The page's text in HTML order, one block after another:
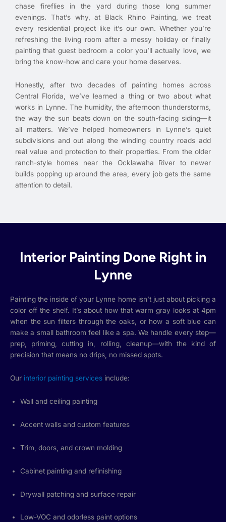
chase fireflies in the yard during those long summer
evenings. That’s why, at Black Rhino Painting, we treat
every residential project like it’s our own. Whether you’re
refreshing the living room after a messy holiday or finally
painting that guest bedroom a color you’ll actually love, we
bring the know-how and care your home deserves.
Honestly, after two decades of painting homes across
Central Florida, we’ve learned a thing or two about what
works in Lynne. The humidity, the afternoon thunderstorms,
the way the sun beats down on the south-facing siding—it
all matters. We’ve helped homeowners in Lynne’s quiet
subdivisions and out along the winding country roads add
real value and protection to their properties. From the older
ranch-style homes near the Ocklawaha River to newer
builds popping up around the area, every job gets the same
attention to detail.
Interior Painting Done Right in
Lynne
Painting the inside of your Lynne home isn’t just about picking a
color off the shelf. It’s about how that warm gray looks at 4pm
when the sun filters through the oaks, or how a soft blue can
make a small bathroom feel like a spa. We handle every step—
prep, priming, cutting in, rolling, cleanup—with the kind of
precision that means no drips, no missed spots.
Our interior painting services include:
Wall and ceiling painting
Accent walls and custom features
Trim, doors, and crown molding
Cabinet painting and refinishing
Drywall patching and surface repair
Low-VOC and odorless paint options